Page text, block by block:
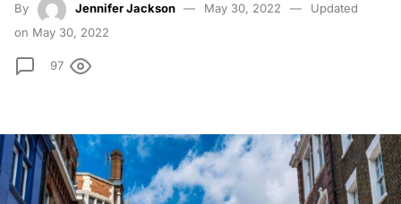
By Jennifer Jackson May 30, 2022
Updated
on May 30, 2022
97